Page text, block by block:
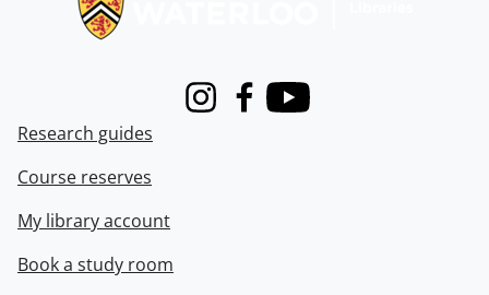
InstagramFacebook
Youtube
Research guides
Course reserves
My library account
Book a study room